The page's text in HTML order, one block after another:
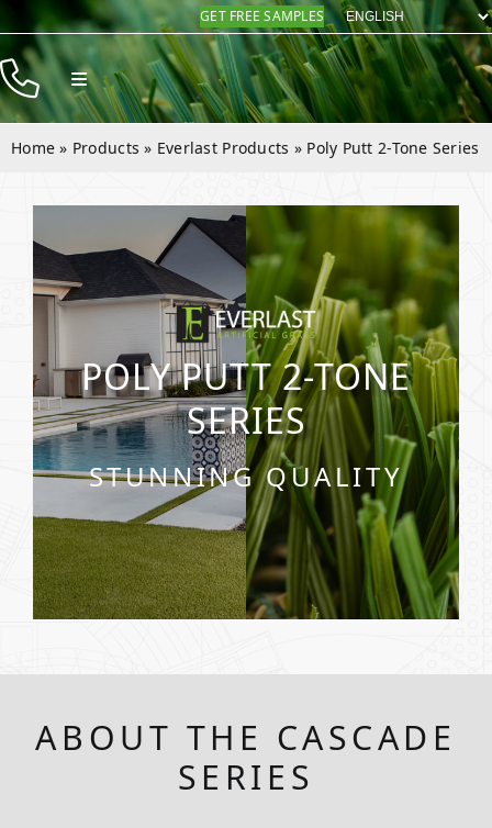
Skip
content
GET FREE SAMPLES
Toggle
Navigation
Products
Contact
Home » Products » Everlast Products » Poly Putt 2-Tone Series
POLY PUTT 2-TONE
SERIES
STUNNING QUALITY
ABOUT THE CASCADE
SERIES